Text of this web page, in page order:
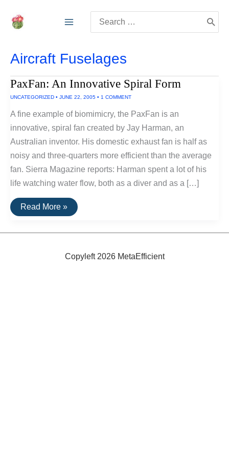
for:
Aircraft Fuselages
PaxFan: An Innovative Spiral Form
UNCATEGORIZED • JUNE 22, 2005 • 1 COMMENT
A fine example of biomimicry, the PaxFan is an
innovative, spiral fan created by Jay Harman, an
Australian inventor. His domestic exhaust fan is half as
noisy and three-quarters more efficient than the average
fan. Sierra Magazine reports: Harman spent a lot of his
life watching water flow, both as a diver and as a […]
PaxFan:
An
Spiral
Read More »
Copyleft 2026 MetaEfficient